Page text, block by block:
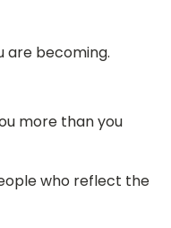
are becoming.
more than you
who reflect the